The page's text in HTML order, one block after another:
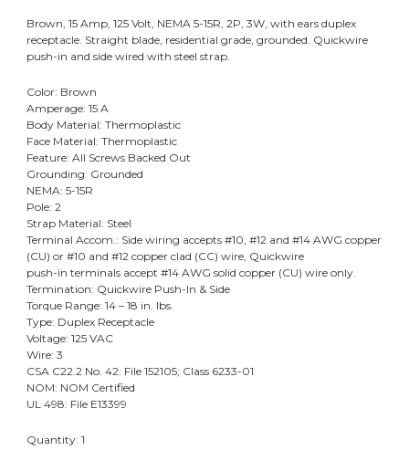
Brown, 15 Amp, 125 Volt, NEMA 5-15R, 2P, 3W, with ears duplex
receptacle. Straight blade, residential grade, grounded. Quickwire
push-in and side wired with steel strap.
Color: Brown
Amperage: 15 A
Body Material: Thermoplastic
Face Material: Thermoplastic
Feature: All Screws Backed Out
Grounding: Grounded
NEMA: 5-15R
Pole: 2
Strap Material: Steel
Terminal Accom.: Side wiring accepts #10, #12 and #14 AWG copper
(CU) or #10 and #12 copper clad (CC) wire, Quickwire
push-in terminals accept #14 AWG solid copper (CU) wire only.
Termination: Quickwire Push-In & Side
Torque Range: 14 – 18 in. lbs.
Type: Duplex Receptacle
Voltage: 125 VAC
Wire: 3
CSA C22.2 No. 42: File 152105; Class 6233-01
NOM: NOM Certified
UL 498: File E13399
Quantity: 1